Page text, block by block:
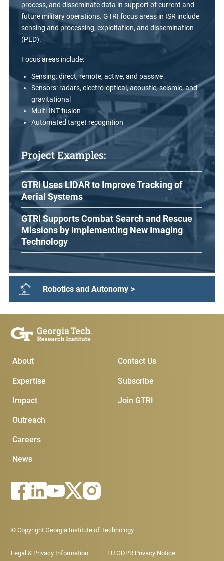
process, and disseminate data in support of current and
future military operations. GTRI focus areas in ISR include
sensing and processing, exploitation, and dissemination
(PED).
Focus areas include:
Sensing: direct, remote, active, and passive
Sensors: radars, electro-optical, acoustic, seismic, and
gravitational
Multi-INT fusion
Automated target recognition
Project Examples:
GTRI Uses LIDAR to Improve Tracking of
Aerial Systems
GTRI Supports Combat Search and Rescue
Missions by Implementing New Imaging
Technology
Robotics and Autonomy >
Main Menu
About
Expertise
Impact
Outreach
Careers
News
Subscribe &
Join GTRI
Subscribe
Contact Us
Footer - Legal menu
© Copyright Georgia Institute of Technology
Legal & Privacy Information EU GDPR Privacy Notice